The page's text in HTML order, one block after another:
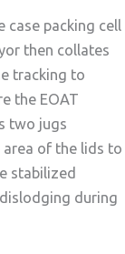
case packing cell
then collates
tracking to
the EOAT
two jugs
of the lids to
stabilized
during